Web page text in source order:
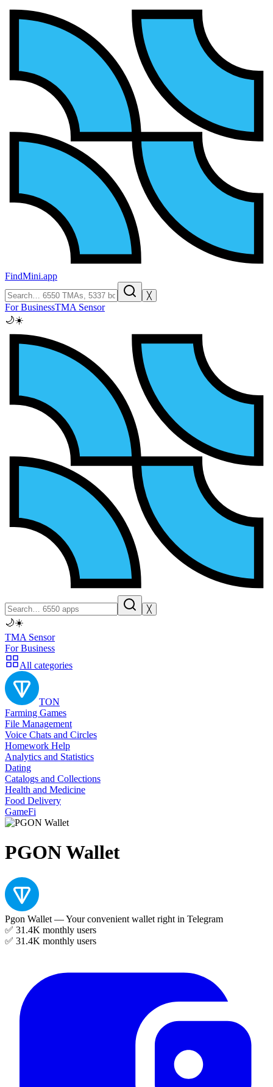
FindMini.app
╳
For BusinessTMA Sensor
🌙☀️
╳
🌙☀️
TMA Sensor
For Business
All categories
TON
Farming Games
File Management
Voice Chats and Circles
Homework Help
Analytics and Statistics
Dating
Catalogs and Collections
Health and Medicine
Food Delivery
GameFi
PGON Wallet
Pgon Wallet — Your convenient wallet right in Telegram
✅ 31.4K monthly users
✅ 31.4K monthly users